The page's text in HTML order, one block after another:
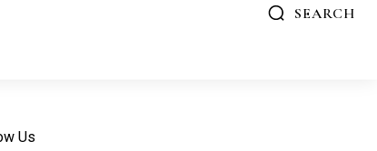
SEARCH
Us